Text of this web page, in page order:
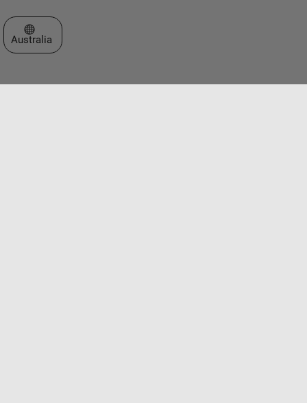
Select a Web Site
Australia